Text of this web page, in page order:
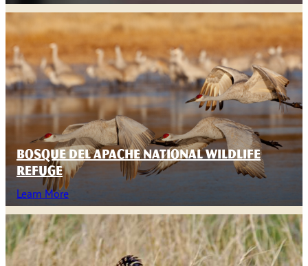
BOSQUE DEL APACHE NATIONAL WILDLIFE
REFUGE
Learn More